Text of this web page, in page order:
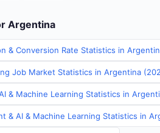
Argentina
& Conversion Rate Statistics in
Job Market Statistics in Argentina
& Machine Learning Statistics in
& AI & Machine Learning Statistics in